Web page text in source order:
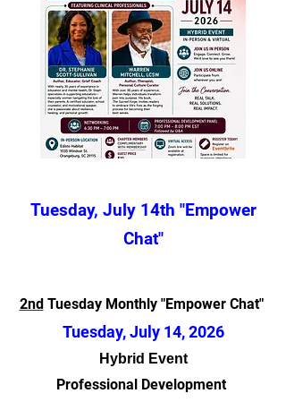
Tuesday, July 14th "Empower
Chat"
2ndTuesday Monthly "Empower Chat"
Tuesday, July 14,2026
Hybrid Event
Professional Development